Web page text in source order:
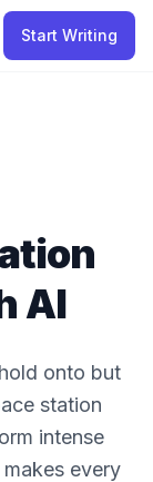
Start Writing
AI
onto but
station
intense
every